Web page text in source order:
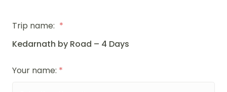
Trip name: *
Kedarnath by Road – 4 Days
Your name: *